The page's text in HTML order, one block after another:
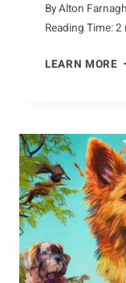
ByAlton
Reading Time:2
LEARN MORE